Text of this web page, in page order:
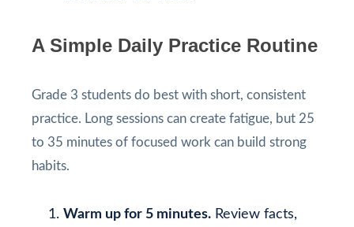
A Simple Daily Practice Routine
Grade 3 students do best with short, consistent
practice. Long sessions can create fatigue, but 25
to 35 minutes of focused work can build strong
habits.
Warm up for 5 minutes. Review facts,